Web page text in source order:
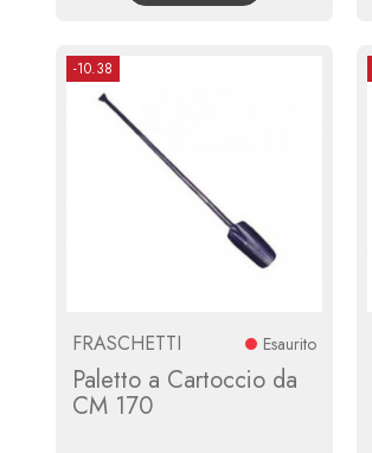
-10.38
FRASCHETTI Esaurito
Paletto a Cartoccio da
CM 170